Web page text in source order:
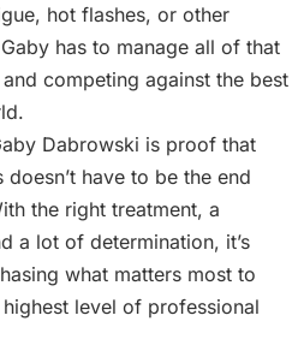
hot flashes, or other
has to manage all of that
competing against the best
Dabrowski is proof that
have to be the end
the right treatment, a
a lot of determination, it’s
what matters most to
level of professional